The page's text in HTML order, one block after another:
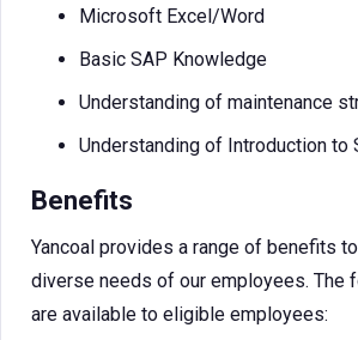
Microsoft Excel/Word
Basic SAP Knowledge
Understanding of maintenance
Understanding of Introduction to
Benefits
Yancoal provides a range of benefits
diverse needs of our employees. The
are available to eligible employees: